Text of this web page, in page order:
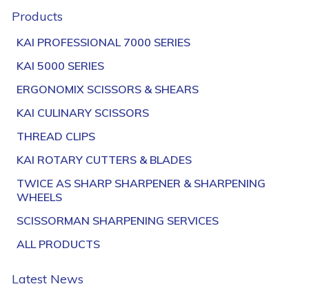
Products
KAI PROFESSIONAL 7000 SERIES
KAI 5000 SERIES
ERGONOMIX SCISSORS & SHEARS
KAI CULINARY SCISSORS
THREAD CLIPS
KAI ROTARY CUTTERS & BLADES
TWICE AS SHARP SHARPENER & SHARPENING
WHEELS
SCISSORMAN SHARPENING SERVICES
ALL PRODUCTS
Latest News